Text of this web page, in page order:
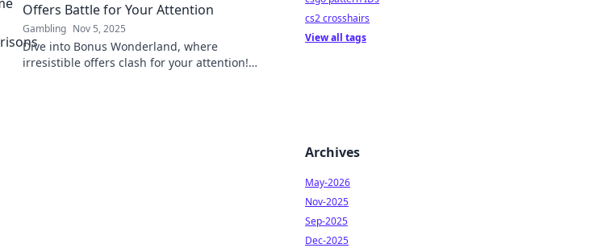
Offers Battle for Your Attention
Gambling Nov 5, 2025
Dive into Bonus Wonderland, where
irresistible offers clash for your attention!
cs2 crosshairs
View all tags
Archives
May-2026
Nov-2025
Sep-2025
Dec-2025